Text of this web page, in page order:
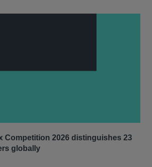
Competition 2026 distinguishes 23
globally